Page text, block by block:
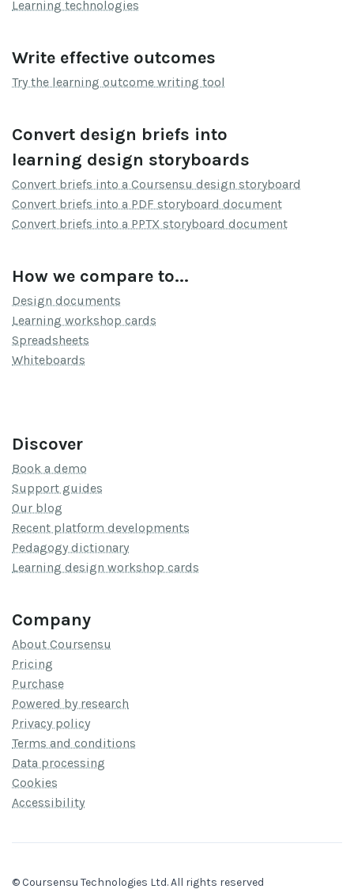
Learning technologies
Write effective outcomes
Try the learning outcome writing tool
Convert design briefs into
learning design storyboards
Convert briefs into a Coursensu design storyboard
Convert briefs into a PDF storyboard document
Convert briefs into a PPTX storyboard document
How we compare to...
Design documents
Learning workshop cards
Spreadsheets
Whiteboards
Discover
Book a demo
Support guides
Our blog
Recent platform developments
Pedagogy dictionary
Learning design workshop cards
Company
About Coursensu
Pricing
Purchase
Powered by research
Privacy policy
Terms and conditions
Data processing
Cookies
Accessibility
© Coursensu Technologies Ltd. All rights reserved